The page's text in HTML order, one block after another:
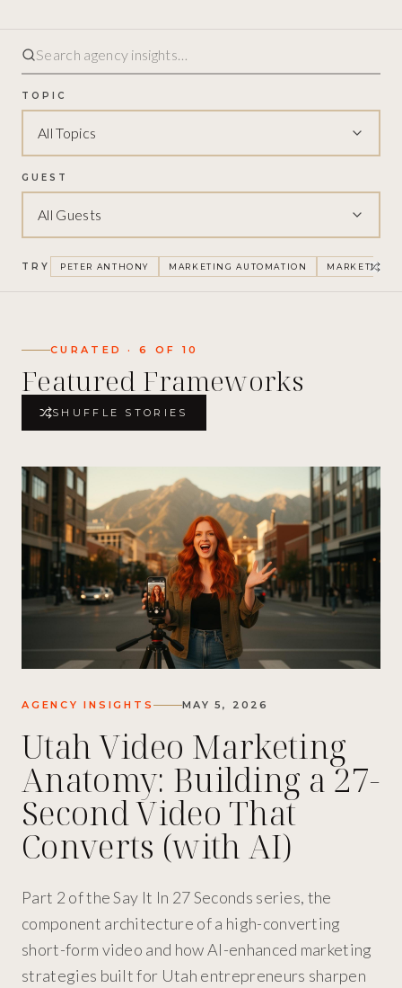
TOPIC
All Topics
GUEST
All Guests
TRY PETER ANTHONY MARKETING AUTOMATION MARKETING
CURATED ·6 OF 10
Featured Frameworks
SHUFFLE STORIES
AGENCY INSIGHTS MAY 5, 2026
Utah Video Marketing
Anatomy: Building a 27-
Second Video That
Converts (with AI)
Part 2 of the Say It In 27 Seconds series, the
component architecture of a high-converting
short-form video and how AI-enhanced marketing
strategies built for Utah entrepreneurs sharpen